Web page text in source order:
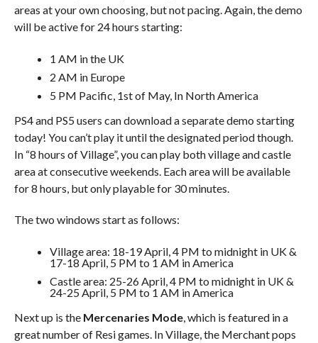
areas at your own choosing, but not pacing. Again, the demo
will be active for 24 hours starting:
1 AM in the UK
2 AM in Europe
5 PM Pacific, 1st of May, In North America
PS4 and PS5 users can download a separate demo starting
today! You can’t play it until the designated period though.
In “8 hours of Village”, you can play both village and castle
area at consecutive weekends. Each area will be available
for 8 hours, but only playable for 30 minutes.
The two windows start as follows:
Village area: 18-19 April, 4 PM to midnight in UK &
17-18 April, 5 PM to 1 AM in America
Castle area: 25-26 April, 4 PM to midnight in UK &
24-25 April, 5 PM to 1 AM in America
Next up is the Mercenaries Mode, which is featured in a
great number of Resi games. In Village, the Merchant pops